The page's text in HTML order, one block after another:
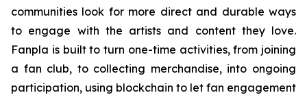
communities look for more direct and durable ways
to engage with the artists and content they love.
Fanpla is built to turn one-time activities, from joining
a fan club, to collecting merchandise, into ongoing
participation, using blockchain to let fan engagement